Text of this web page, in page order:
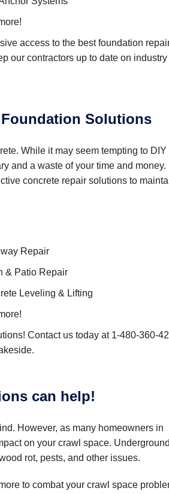
access to the best foundation
our contractors up to date on industry
Solutions
While it may seem tempting to DIY
and a waste of your time and money.
concrete repair solutions to
Repair
& Patio Repair
Leveling & Lifting
Contact us today at 1-480-360-
can help!
However, as many homeowners in
on your crawl space. Underground
rot, pests, and other issues.
to combat your crawl space